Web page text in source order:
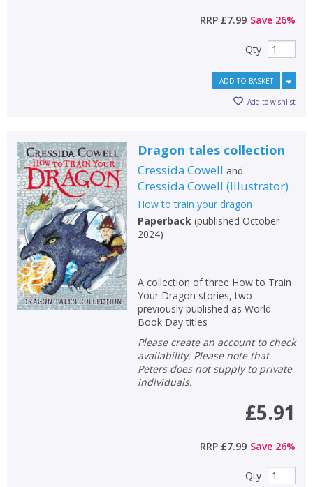
RRP £7.99 Save 26%
Qty
ADD TO BASKET
Add to wishlist
Dragon tales collection
Cressida Cowell and
Cressida Cowell (Illustrator)
How to train your dragon
Paperback(published October
2024)
A collection of three How to Train
Your Dragon stories, two
previously published as World
Book Day titles
Please create an account to check
availability. Please note that
Peters does not supply to private
individuals.
£5.91
RRP £7.99 Save 26%
Qty